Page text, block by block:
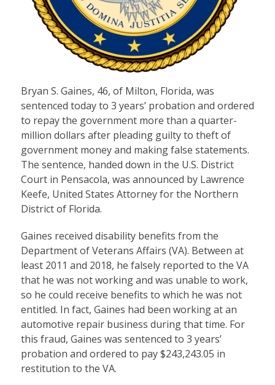
Bryan S. Gaines, 46, of Milton, Florida, was
sentenced today to 3 years’ probation and ordered
to repay the government more than a quarter-
million dollars after pleading guilty to theft of
government money and making false statements.
The sentence, handed down in the U.S. District
Court in Pensacola, was announced by Lawrence
Keefe, United States Attorney for the Northern
District of Florida.
Gaines received disability benefits from the
Department of Veterans Affairs (VA). Between at
least 2011 and 2018, he falsely reported to the VA
that he was not working and was unable to work,
so he could receive benefits to which he was not
entitled. In fact, Gaines had been working at an
automotive repair business during that time. For
this fraud, Gaines was sentenced to 3 years’
probation and ordered to pay $243,243.05 in
restitution to the VA.